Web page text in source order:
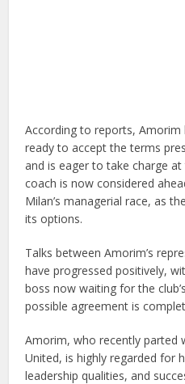
According to reports,
ready to accept the terms
and is eager to take charge
coach is now considered
Milan’s managerial race, as
its options.
Talks between Amorim’s
have progressed positively,
boss now waiting for the
possible agreement is
Amorim, who recently parted
United, is highly regarded for
leadership qualities, and